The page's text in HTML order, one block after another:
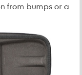
from bumps or a